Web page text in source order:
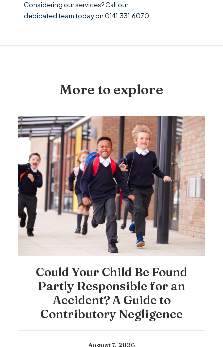
Considering ourservices? Call our
dedicatedteamtoday on 0141 331 6070
More to explore
Could Your Child Be Found
Partly Responsible for an
Accident? A Guide to
Contributory Negligence
August 7, 2026